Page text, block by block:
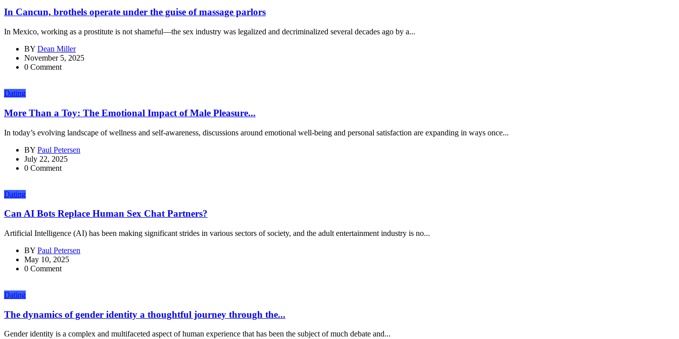
In Cancun, brothels operate under the guise of massage parlors
In Mexico, working as a prostitute is not shameful—the sex industry was legalized and decriminalized several decades ago by a...
BY Dean Miller
November 5, 2025
0 Comment
Dating
More Than a Toy: The Emotional Impact of Male Pleasure...
In today’s evolving landscape of wellness and self-awareness, discussions around emotional well-being and personal satisfaction are expanding in ways once...
BY Paul Petersen
July 22, 2025
0 Comment
Dating
Can AI Bots Replace Human Sex Chat Partners?
Artificial Intelligence (AI) has been making significant strides in various sectors of society, and the adult entertainment industry is no...
BY Paul Petersen
May 10, 2025
0 Comment
Dating
The dynamics of gender identity a thoughtful journey through the...
Gender identity is a complex and multifaceted aspect of human experience that has been the subject of much debate and...